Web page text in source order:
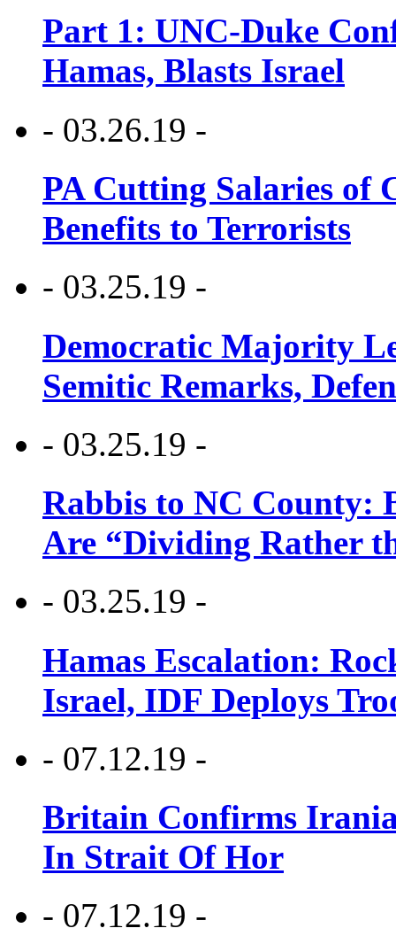
Part 1: UNC-Duke
Hamas, Blasts Israel
- 03.26.19 -
PA Cutting Salaries of
Benefits to Terrorists
- 03.25.19 -
Democratic Majority
Semitic Remarks,
- 03.25.19 -
Rabbis to NC County:
Are “Dividing Rather
- 03.25.19 -
Hamas Escalation:
Israel, IDF Deploys
- 07.12.19 -
Britain Confirms
In Strait Of Hor
- 07.12.19 -